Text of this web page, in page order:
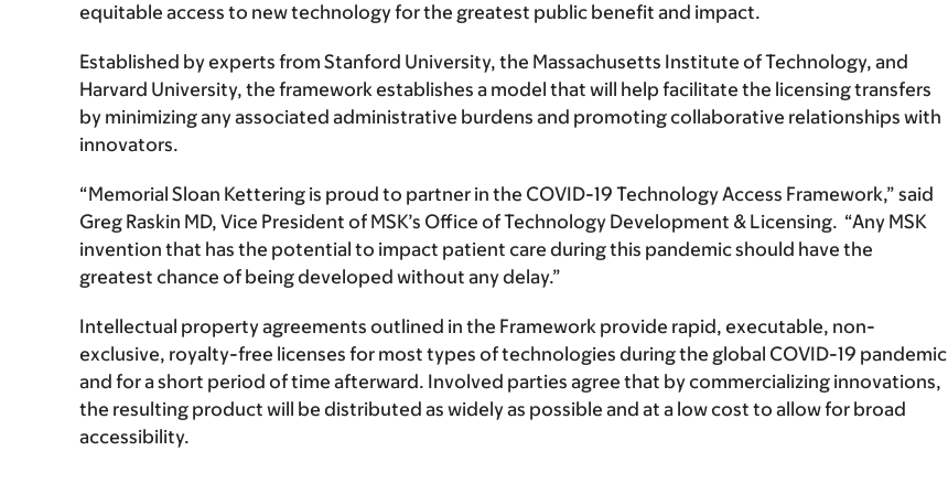
equitable access to new technology for the greatest public benefit and impact.
Established by experts from Stanford University, the Massachusetts Institute of Technology, and
Harvard University, the framework establishes a model that will help facilitate the licensing transfers
by minimizing any associated administrative burdens and promoting collaborative relationships with
innovators.
“Memorial Sloan Kettering is proud to partner in the COVID-19 Technology Access Framework,” said
Greg Raskin MD, Vice President of MSK’s Office of Technology Development & Licensing. “Any MSK
invention that has the potential to impact patient care during this pandemic should have the
greatest chance of being developed without any delay.”
Intellectual property agreements outlined in the Framework provide rapid, executable, non-
exclusive, royalty-free licenses for most types of technologies during the global COVID-19 pandemic
and for a short period of time afterward. Involved parties agree that by commercializing innovations,
the resulting product will be distributed as widely as possible and at a low cost to allow for broad
accessibility.